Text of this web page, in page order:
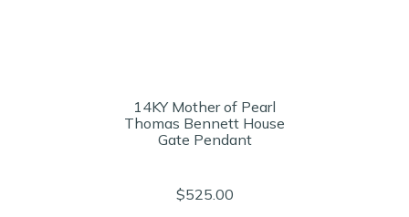
14KY Mother of Pearl
Thomas Bennett House
Gate Pendant
$525.00